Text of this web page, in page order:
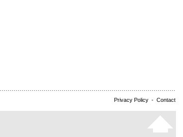
Privacy Policy - Contact